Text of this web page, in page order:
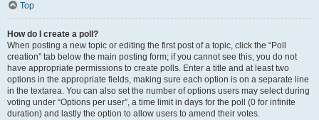
Top
How do I create a poll?
When posting a new topic or editing the first post of a topic, click the “Poll
creation” tab below the main posting form; if you cannot see this, you do not
have appropriate permissions to create polls. Enter a title and at least two
options in the appropriate fields, making sure each option is on a separate line
in the textarea. You can also set the number of options users may select during
voting under “Options per user”, a time limit in days for the poll (0 for infinite
duration) and lastly the option to allow users to amend their votes.